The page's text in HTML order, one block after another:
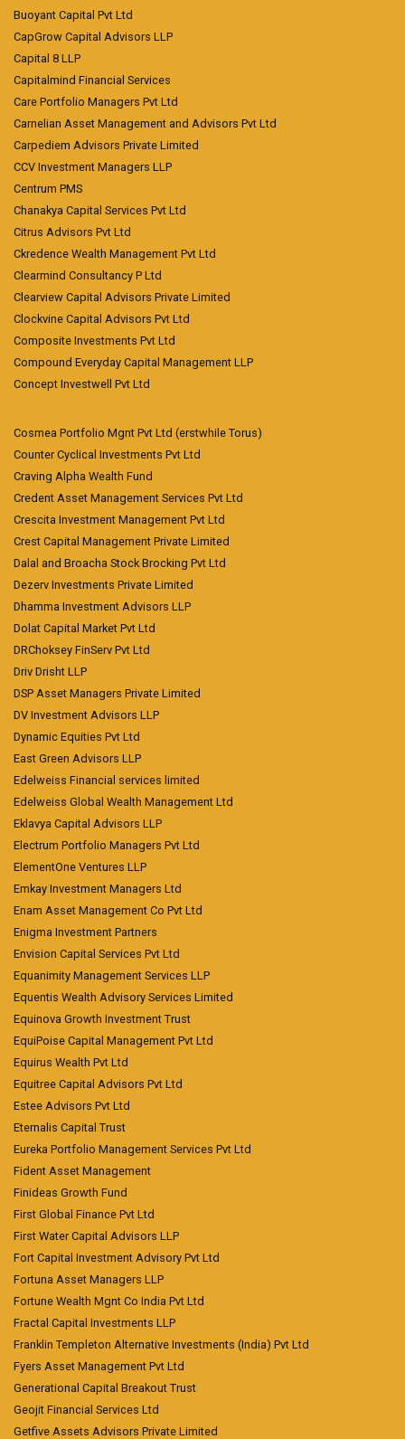
Buoyant Capital Pvt Ltd
CapGrow Capital Advisors LLP
Capital 8 LLP
Capitalmind Financial Services
Care Portfolio Managers Pvt Ltd
Carnelian Asset Management and Advisors Pvt Ltd
Carpediem Advisors Private Limited
CCV Investment Managers LLP
Centrum PMS
Chanakya Capital Services Pvt Ltd
Citrus Advisors Pvt Ltd
Ckredence Wealth Management Pvt Ltd
Clearmind Consultancy P Ltd
Clearview Capital Advisors Private Limited
Clockvine Capital Advisors Pvt Ltd
Composite Investments Pvt Ltd
Compound Everyday Capital Management LLP
Concept Investwell Pvt Ltd
Cosmea Portfolio Mgnt Pvt Ltd (erstwhile Torus)
Counter Cyclical Investments Pvt Ltd
Craving Alpha Wealth Fund
Credent Asset Management Services Pvt Ltd
Crescita Investment Management Pvt Ltd
Crest Capital Management Private Limited
Dalal and Broacha Stock Brocking Pvt Ltd
Dezerv Investments Private Limited
Dhamma Investment Advisors LLP
Dolat Capital Market Pvt Ltd
DRChoksey FinServ Pvt Ltd
Driv Drisht LLP
DSP Asset Managers Private Limited
DV Investment Advisors LLP
Dynamic Equities Pvt Ltd
East Green Advisors LLP
Edelweiss Financial services limited
Edelweiss Global Wealth Management Ltd
Eklavya Capital Advisors LLP
Electrum Portfolio Managers Pvt Ltd
ElementOne Ventures LLP
Emkay Investment Managers Ltd
Enam Asset Management Co Pvt Ltd
Enigma Investment Partners
Envision Capital Services Pvt Ltd
Equanimity Management Services LLP
Equentis Wealth Advisory Services Limited
Equinova Growth Investment Trust
EquiPoise Capital Management Pvt Ltd
Equirus Wealth Pvt Ltd
Equitree Capital Advisors Pvt Ltd
Estee Advisors Pvt Ltd
Eternalis Capital Trust
Eureka Portfolio Management Services Pvt Ltd
Fident Asset Management
Finideas Growth Fund
First Global Finance Pvt Ltd
First Water Capital Advisors LLP
Fort Capital Investment Advisory Pvt Ltd
Fortuna Asset Managers LLP
Fortune Wealth Mgnt Co India Pvt Ltd
Fractal Capital Investments LLP
Franklin Templeton Alternative Investments (India) Pvt Ltd
Fyers Asset Management Pvt Ltd
Generational Capital Breakout Trust
Geojit Financial Services Ltd
Getfive Assets Advisors Private Limited